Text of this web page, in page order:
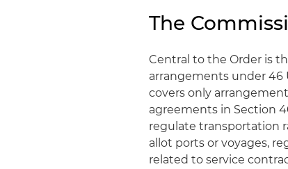
The
Central to the Order is
arrangements under 46
covers only
agreements in Section
regulate transportation
allot ports or voyages,
related to service